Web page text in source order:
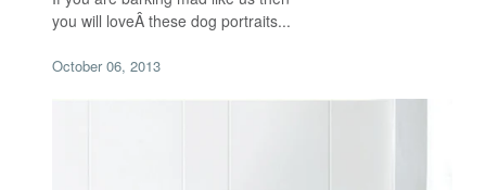
you will loveÂ these dog portraits...
October 06, 2013